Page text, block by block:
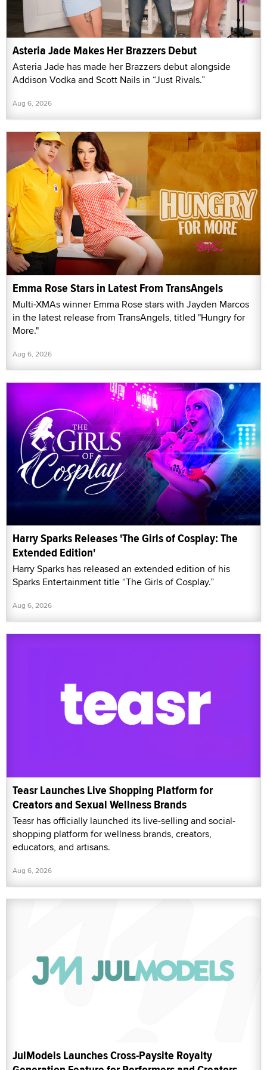
Asteria Jade Makes Her Brazzers Debut
Asteria Jade has made her Brazzers debut alongside
Addison Vodka and Scott Nails in “Just Rivals.”
Aug 6, 2026
Emma Rose Stars in Latest From TransAngels
Multi-XMAs winner Emma Rose stars with Jayden Marcos
in the latest release from TransAngels, titled "Hungry for
More."
Aug 6, 2026
Harry Sparks Releases 'The Girls of Cosplay: The
Extended Edition'
Harry Sparks has released an extended edition of his
Sparks Entertainment title “The Girls of Cosplay.”
Aug 6, 2026
Teasr Launches Live Shopping Platform for
Creators and Sexual Wellness Brands
Teasr has officially launched its live-selling and social-
shopping platform for wellness brands, creators,
educators, and artisans.
Aug 6, 2026
JulModels Launches Cross-Paysite Royalty